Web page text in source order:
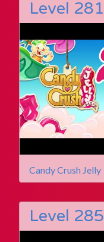
Level 281
Candy Crush Jelly
Level 285